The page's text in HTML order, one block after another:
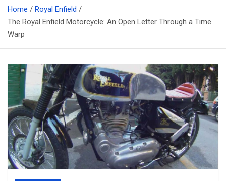
Home
Royal Enfield
The Royal Enfield Motorcycle: An Open Letter Through a Time
Warp